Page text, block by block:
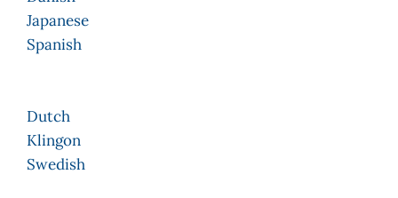
Japanese
Spanish
Dutch
Klingon
Swedish